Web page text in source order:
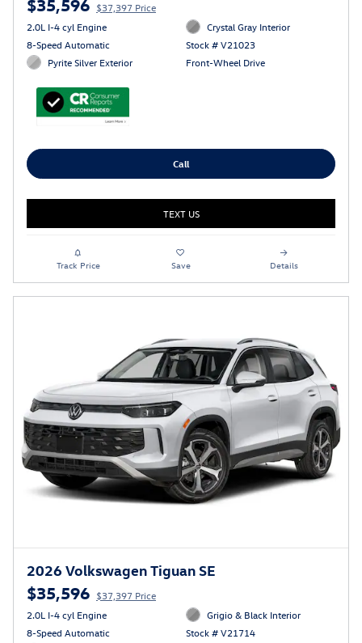
$37,397 Price
2.0L I-4 cyl Engine
8-Speed Automatic
Pyrite Silver Exterior
Crystal Gray Interior
Stock # V21023
Front-Wheel Drive
Call
TEXT US
Track Price Save Details
2026 Volkswagen Tiguan SE
$35,596 $37,397 Price
2.0L I-4 cyl Engine
8-Speed Automatic
Grigio & Black Interior
Stock # V21714